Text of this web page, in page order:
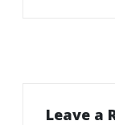
Leave a